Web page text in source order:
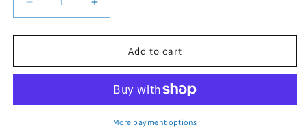
Decrease
quantity
for
Copper
Storage
Increase
quantity
for
Copper
Food
Storage
Add to cart
More payment options